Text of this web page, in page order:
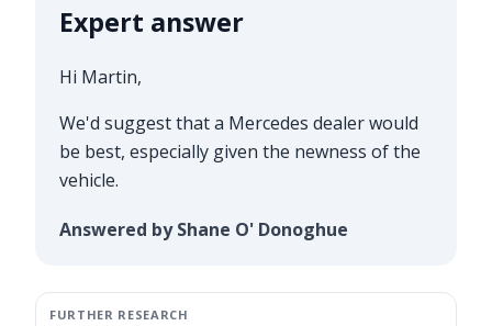
Expert answer
Hi Martin,
We'd suggest that a Mercedes dealer would
be best, especially given the newness of the
vehicle.
Answered by Shane O' Donoghue